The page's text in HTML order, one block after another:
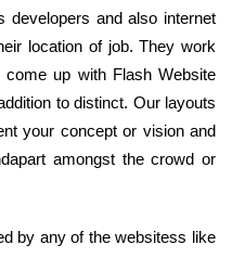
developers and also internet
location of job. They work
up with Flash Website
to distinct. Our layouts
your concept or vision and
amongst the crowd or
by any of the websitess like